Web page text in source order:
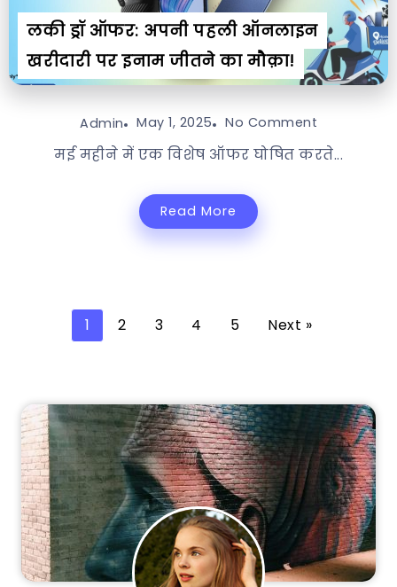
लकी ड्रॉ ऑफर: अपनी पहली ऑनलाइन
खरीदारी पर इनाम जीतने का मौक़ा!
Admin May 1, 2025 No Comment
मई महीने में एक विशेष ऑफर घोषित करते...
Read More
1 2 3 4 5 Next »